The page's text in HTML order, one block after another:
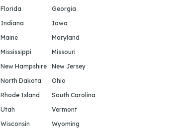
Florida
Georgia
Indiana
Iowa
Maine
Maryland
Mississippi
Missouri
New Hampshire
New Jersey
North Dakota
Ohio
Rhode Island
South Carolina
Utah
Vermont
Wisconsin Wyoming